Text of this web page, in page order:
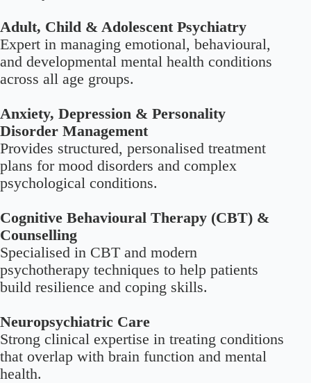
Adult, Child & Adolescent Psychiatry
Expert in managing emotional, behavioural,
and developmental mental health conditions
across all age groups.
Anxiety, Depression & Personality
Disorder Management
Provides structured, personalised treatment
plans for mood disorders and complex
psychological conditions.
Cognitive Behavioural Therapy (CBT) &
Counselling
Specialised in CBT and modern
psychotherapy techniques to help patients
build resilience and coping skills.
Neuropsychiatric Care
Strong clinical expertise in treating conditions
that overlap with brain function and mental
health.